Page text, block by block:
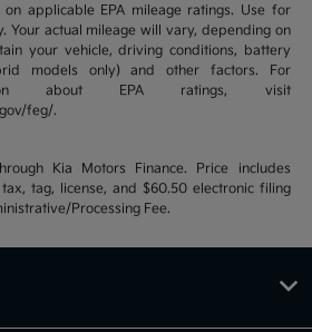
applicable EPA mileage ratings. Use for
Your actual mileage will vary, depending on
your vehicle, driving conditions, battery
models only) and other factors. For
about EPA ratings, visit
feg/.
Kia Motors Finance. Price includes
tag, license, and $60.50 electronic filing
Processing Fee.